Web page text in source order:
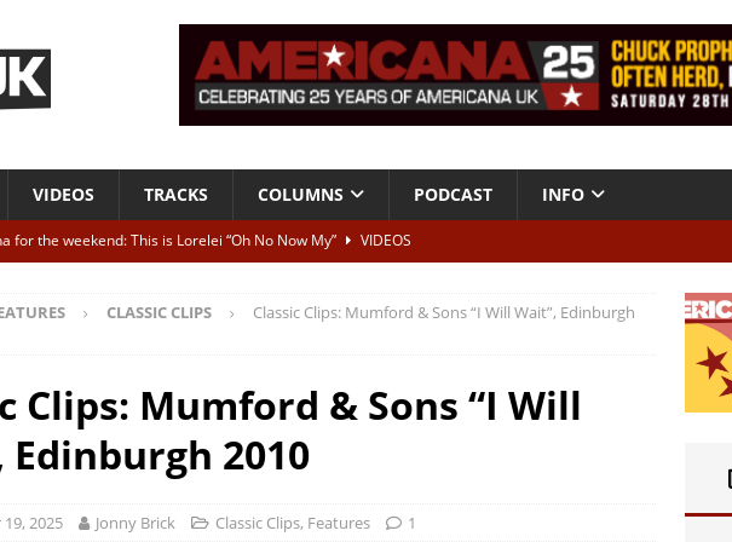
VIDEOS TRACKS COLUMNS PODCAST INFO
for the weekend: This is Lorelei “Oh No Now My”
VIDEOS
ALBUM REVIEWS
To Be Blue” – Live at American Songwriter Studios, 2012
High” ALBUM REVIEWS
CLASSIC CLIPS
Classic Clips: Mumford & Sons “I Will Wait”, Edinburgh
Clips: Mumford & Sons “I Will
Edinburgh 2010
2025 Jonny Brick Classic Clips, Features 1